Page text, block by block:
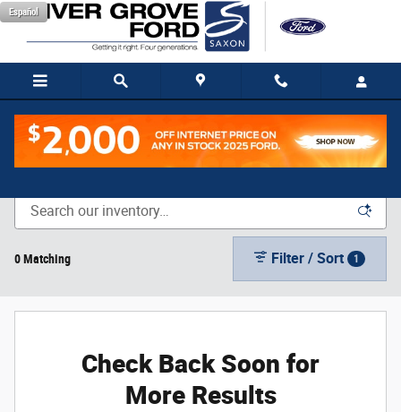
Skip to main content
Español
New Vehicle Inventory
0 Matching Filter / Sort 1
Check Back Soon for
More Results